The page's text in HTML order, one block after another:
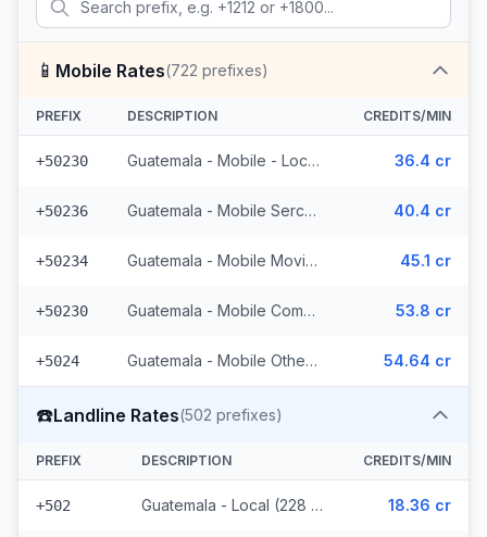
📱 Mobile Rates(722 prefixes)
PREFIX DESCRIPTION CREDITS/MIN
+50230 Guatemala - Mobile - Local (395 prefixes) 36.4 cr
+50236 Guatemala - Mobile Sercom (123 prefixes) 40.4 cr
+50234 Guatemala - Mobile Movistar (99 prefixes) 45.1 cr
+50230 Guatemala - Mobile Comcel (103 prefixes) 53.8 cr
+5024 Guatemala - Mobile Others (2 prefixes) 54.64 cr
☎️Landline Rates(502 prefixes)
PREFIX DESCRIPTION CREDITS/MIN
+502 Guatemala - Local (228 prefixes) 18.36 cr